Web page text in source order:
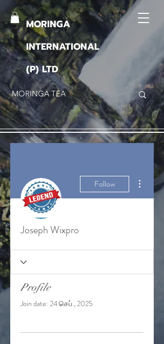
MORINGA
INTERNATIONAL
(P) LTD
Follow
More
Joseph Wixpro
Profile
Join date: 24 செப்., 2025